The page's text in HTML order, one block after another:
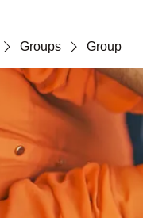
Groups Group